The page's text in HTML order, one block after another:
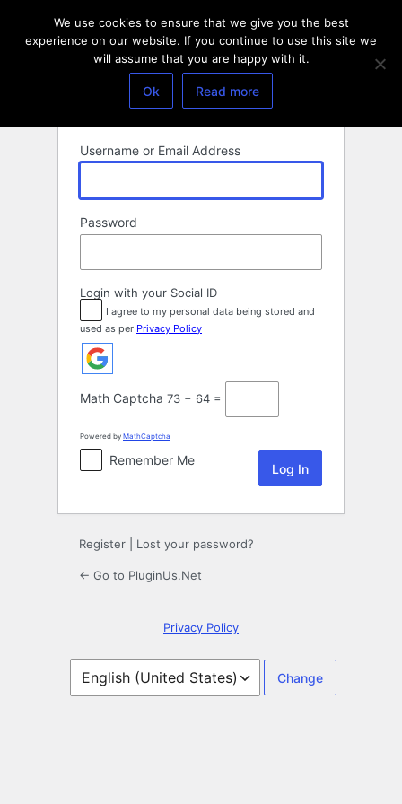
Username or Email Address
Password
Login with your Social ID
I agree to my personal data being stored and
used as per Privacy Policy
Math Captcha 73 − 64 =
Powered by MathCaptcha
Remember Me
Register Lost your password?
← Go to PluginUs.Net
Privacy Policy
Language
We use cookies to ensure that we give you the best
experience on our website. If you continue to use this site we
will assume that you are happy with it.
Ok Read more